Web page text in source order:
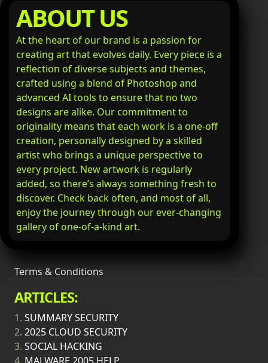
ABOUT US
At the heart of our brand is a passion for
creating art that evolves daily. Every piece is a
reflection of diverse subjects and themes,
crafted using a blend of Photoshop and
advanced AI tools to ensure that no two
designs are alike. Our commitment to
originality means that each work is a one-off
creation, personally designed by a skilled
artist who brings a unique perspective to
every project. New artwork is regularly
added, so there’s always something fresh to
discover. Check back often, and most of all,
enjoy the journey through our ever-changing
gallery of one-of-a-kind art.
Terms & Conditions
ARTICLES:
1. SUMMARY SECURITY
2. 2025 CLOUD SECURITY
3. SOCIAL HACKING